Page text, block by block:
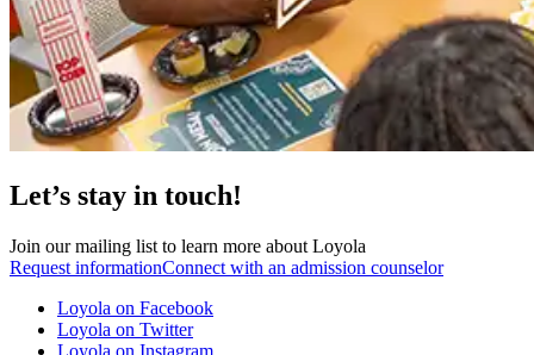
Let’s stay in touch!
Join our mailing list to learn more about Loyola
Request informationConnect with an admission counselor
Loyola on Facebook
Loyola on Twitter